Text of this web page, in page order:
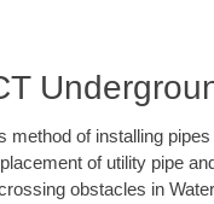
method of installing
of utility pipe
obstacles in